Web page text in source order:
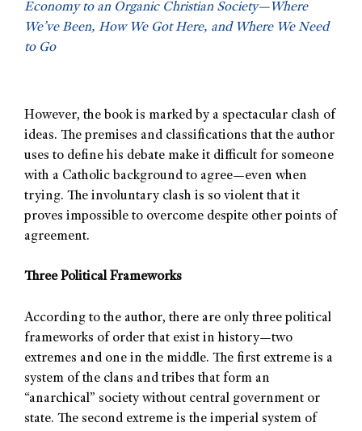
Economy to an Organic Christian Society—Where
We’ve Been, How We Got Here, and Where We Need
to Go
However, the book is marked by a spectacular clash of
ideas. The premises and classifications that the author
uses to define his debate make it difficult for someone
with a Catholic background to agree—even when
trying. The involuntary clash is so violent that it
proves impossible to overcome despite other points of
agreement.
Three Political Frameworks
According to the author, there are only three political
frameworks of order that exist in history—two
extremes and one in the middle. The first extreme is a
system of the clans and tribes that form an
“anarchical” society without central government or
state. The second extreme is the imperial system of